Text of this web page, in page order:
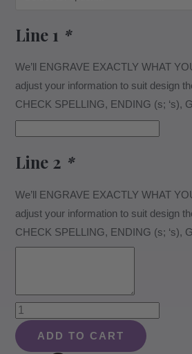
Line 1 *
We’ll ENGRAVE EXACTLY WHAT
adjust your information to suit design
CHECK SPELLING, ENDING (s; ‘s),
Line 2 *
We’ll ENGRAVE EXACTLY WHAT
adjust your information to suit design
CHECK SPELLING, ENDING (s; ‘s),
Retirement
Design
With
ADD TO CART